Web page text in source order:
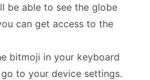
be able to see the globe
can get access to the
bitmoji in your keyboard
to your device settings.